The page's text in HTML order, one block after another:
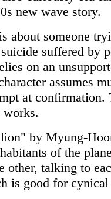
new wave story.
about someone
suffered by
on an
assumes
at
by Myung-
of the
other, talking to
is good for